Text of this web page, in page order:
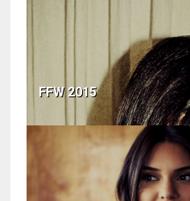
FFW 2015